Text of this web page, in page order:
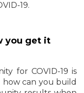
19.
you get it
for COVID-19 is
how can you build